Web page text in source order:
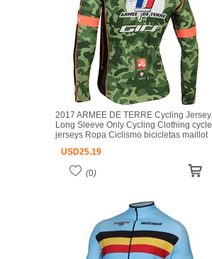
2017 ARMEE DE TERRE Cycling Jersey
Long Sleeve Only Cycling Clothing cycle
jerseys Ropa Ciclismo bicicletas maillot
USD25.19
(0)